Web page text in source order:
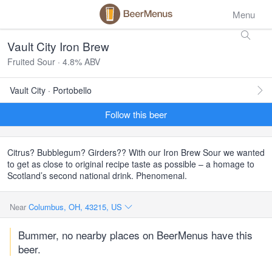
Menu
Vault City Iron Brew
Fruited Sour · 4.8% ABV
Vault City · Portobello
Follow this beer
Citrus? Bubblegum? Girders?? With our Iron Brew Sour we wanted
to get as close to original recipe taste as possible – a homage to
Scotland’s second national drink. Phenomenal.
Near Columbus, OH, 43215, US
Bummer, no nearby places on BeerMenus have this
beer.